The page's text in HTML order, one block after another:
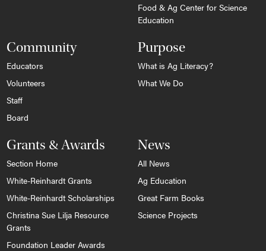
Food & Ag Center for Science
Education
Community
Educators
Volunteers
Staff
Board
Purpose
What is Ag Literacy?
What We Do
Grants & Awards
Section Home
White-Reinhardt Grants
White-Reinhardt Scholarships
Christina Sue Lilja Resource
Grants
Foundation Leader Awards
News
All News
Ag Education
Great Farm Books
Science Projects